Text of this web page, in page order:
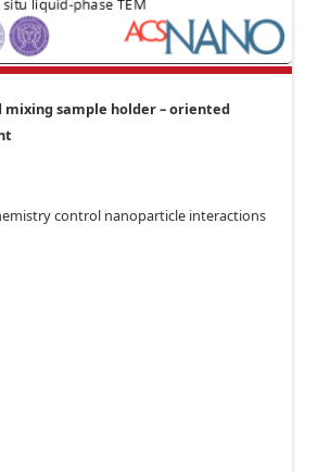
mixing sample holder – oriented
control nanoparticle interactions